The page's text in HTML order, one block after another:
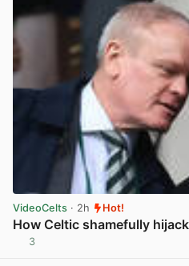
VideoCelts · 2h Hot!
How Celtic shamefully
3